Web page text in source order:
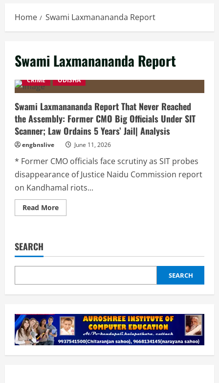
Home Swami Laxmanananda Report
Swami Laxmanananda Report
CRIME ODISHA
Swami Laxmanananda Report That Never Reached
the Assembly: Former CMO Big Officials Under SIT
Scanner; Law Ordains 5 Years’ Jail| Analysis
engbnslive June 11, 2026
* Former CMO officials face scrutiny as SIT probes
disappearance of Justice Naidu Commission report
on Kandhamal riots...
Read MoreRead
more
Never
the
Former
Big
SIT
Scanner;
Law
Ordains 5
Years’
Analysis
SEARCH
SEARCH